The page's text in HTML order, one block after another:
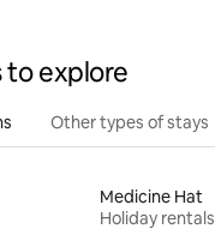
to explore
Other types of stays
Medicine Hat
Holiday rentals